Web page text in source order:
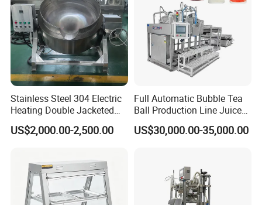
Stainless Steel 304 Electric
Heating Double Jacketed
Kettle Cooking Kettle with
Agitator
US$2,000.00-2,500.00
Full Automatic Bubble Tea
Ball Production Line Juice
Filling Ball Depositor
US$30,000.00-35,000.00